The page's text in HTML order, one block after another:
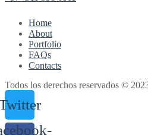
Home
About
Portfolio
FAQs
Contacts
Todos los derechos reservados ©